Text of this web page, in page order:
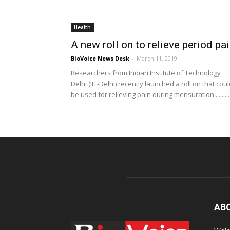
Health
A new roll on to relieve period
BioVoice News Desk - March 11, 2019
Researchers from Indian Institute of Technology
Delhi (IIT-Delhi) recently launched a roll on that
be used for relieving pain during mensuration...........